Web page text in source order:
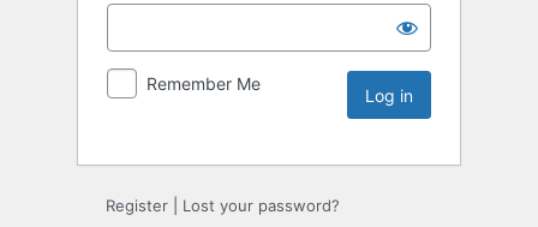
Remember Me
Register Lost your password?